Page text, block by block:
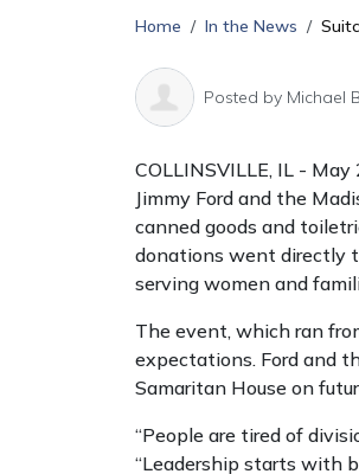
Home In the News
Posted by Michael
COLLINSVILLE, IL - May
Jimmy Ford and the
canned goods and
donations went directly
serving women and
The event, which ran
expectations. Ford and
Samaritan House on
“People are tired of
“Leadership starts with